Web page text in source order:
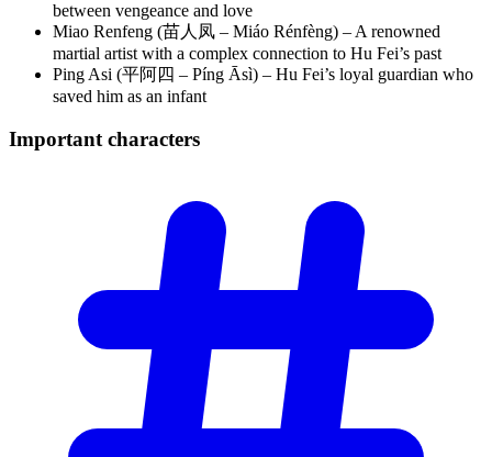
between vengeance and love
Miao Renfeng (苗人凤 – Miáo Rénfèng) – A renowned
martial artist with a complex connection to Hu Fei’s past
Ping Asi (平阿四 – Píng Āsì) – Hu Fei’s loyal guardian who
saved him as an infant
Important characters